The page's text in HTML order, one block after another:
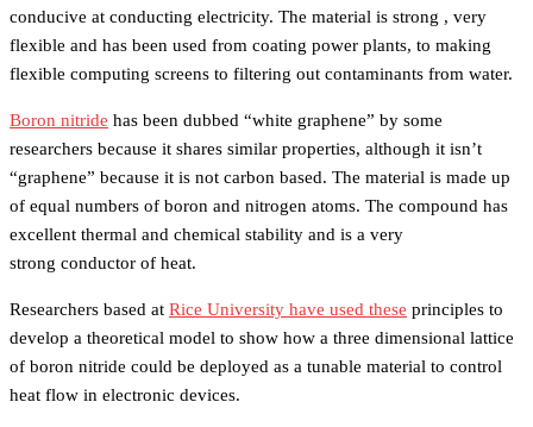
conducive at conducting electricity. The material is strong , very
flexible and has been used from coating power plants, to making
flexible computing screens to filtering out contaminants from water.
Boron nitride has been dubbed “white graphene” by some
researchers because it shares similar properties, although it isn’t
“graphene” because it is not carbon based. The material is made up
of equal numbers of boron and nitrogen atoms. The compound has
excellent thermal and chemical stability and is a very
strong conductor of heat.
Researchers based at Rice University have used these principles to
develop a theoretical model to show how a three dimensional lattice
of boron nitride could be deployed as a tunable material to control
heat flow in electronic devices.